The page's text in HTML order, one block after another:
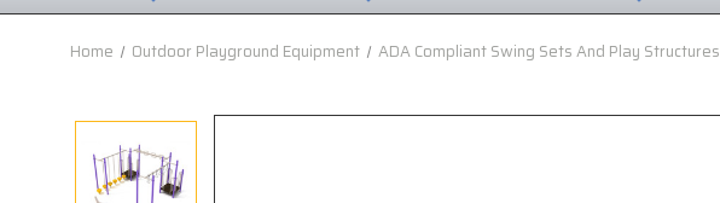
Home Outdoor Playground Equipment ADA Compliant Swing Sets And Play Structures